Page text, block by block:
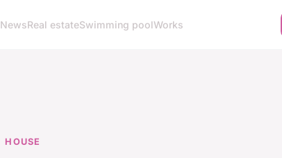
NewsReal estateSwimming poolWorks
HOUSE